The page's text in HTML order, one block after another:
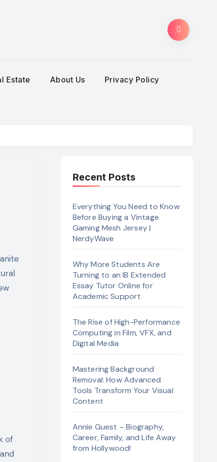
Estate About Us Privacy Policy
of
Recent Posts
Everything You Need to Know
Before Buying a Vintage
Gaming Mesh Jersey |
NerdyWave
Why More Students Are
Turning to an IB Extended
Essay Tutor Online for
Academic Support
The Rise of High-Performance
Computing in Film, VFX, and
Digital Media
Mastering Background
Removal: How Advanced
Tools Transform Your Visual
Content
Annie Guest – Biography,
Career, Family, and Life Away
from Hollywood!